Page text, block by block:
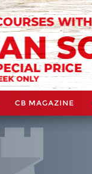
CB MAGAZINE